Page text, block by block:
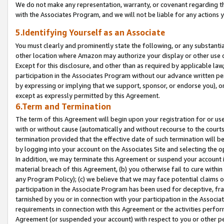
We do not make any representation, warranty, or covenant regarding
with the Associates Program, and we will not be liable for any actions
5.Identifying Yourself as an Associate
You must clearly and prominently state the following, or any
other location where Amazon may authorize your display or other
Except for this disclosure, and other than as required by applicable
participation in the Associates Program without our advance written
by expressing or implying that we support, sponsor, or endorse you),
except as expressly permitted by this Agreement.
6.Term and Termination
The term of this Agreement will begin upon your registration for or
with or without cause (automatically and without recourse to the
termination provided that the effective date of such termination will
by logging into your account on the Associates Site and selecting the
In addition, we may terminate this Agreement or suspend your
material breach of this Agreement, (b) you otherwise fail to cure
any Program Policy); (c) we believe that we may face potential
participation in the Associate Program has been used for deceptive,
tarnished by you or in connection with your participation in the
requirements in connection with this Agreement or the activities
Agreement (or suspended your account) with respect to you or other